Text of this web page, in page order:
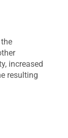
increased
resulting